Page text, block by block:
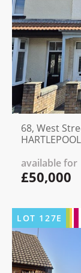
68, West
available for
£50,000
LOT 127E